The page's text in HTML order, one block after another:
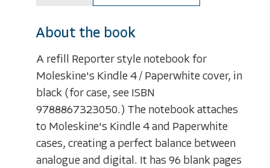
About the book
A refill Reporter style notebook for
Moleskine's Kindle 4 / Paperwhite cover, in
black (for case, see ISBN
9788867323050.) The notebook attaches
to Moleskine's Kindle 4 and Paperwhite
cases, creating a perfect balance between
analogue and digital. It has 96 blank pages